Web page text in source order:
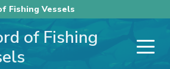
Fishing Vessels
of Fishing